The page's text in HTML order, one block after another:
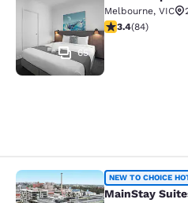
65
Melbourne, VIC
3.4 stars rating.
3.4(84)
MainStay Suites
NEW TO CHOICE
MainStay